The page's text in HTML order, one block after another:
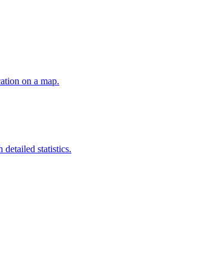
on a map.
detailed statistics.